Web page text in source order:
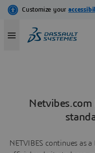
Netvibes.com
NETVIBES continues as